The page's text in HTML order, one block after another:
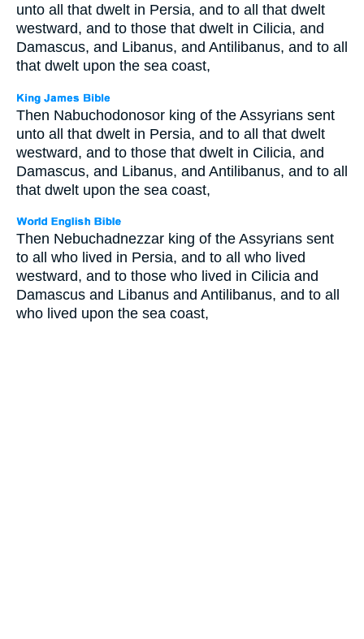
unto all that dwelt in Persia, and to all that dwelt
westward, and to those that dwelt in Cilicia, and
Damascus, and Libanus, and Antilibanus, and to all
that dwelt upon the sea coast,
Then Nabuchodonosor king of the Assyrians sent
unto all that dwelt in Persia, and to all that dwelt
westward, and to those that dwelt in Cilicia, and
Damascus, and Libanus, and Antilibanus, and to all
that dwelt upon the sea coast,
Then Nebuchadnezzar king of the Assyrians sent
to all who lived in Persia, and to all who lived
westward, and to those who lived in Cilicia and
Damascus and Libanus and Antilibanus, and to all
who lived upon the sea coast,